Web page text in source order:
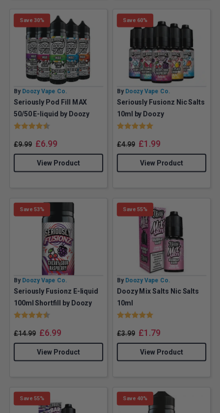
Save 30%
By Doozy Vape Co.
Seriously Pod Fill MAX
50/50 E-liquid by Doozy
Rating:
£9.99 £6.99
View Product
Save 60%
By Doozy Vape Co.
Seriously Fusionz Nic Salts
10ml by Doozy
Rating:
£4.99 £1.99
View Product
Save 53%
By Doozy Vape Co.
Seriously Fusionz E-liquid
100ml Shortfill by Doozy
Rating:
£14.99 £6.99
View Product
Save 55%
By Doozy Vape Co.
Doozy Mix Salts Nic Salts
10ml
Rating:
£3.99 £1.79
View Product
Save 55% Save 40%